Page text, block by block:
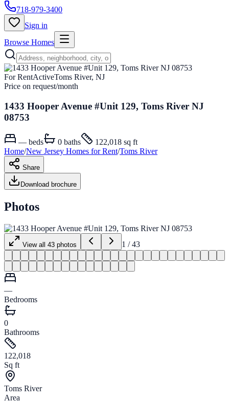
718-979-3400
Sign in
Browse Homes
For RentActiveToms River, NJ
Price on request/month
1433 Hooper Avenue #Unit 129, Toms River NJ
08753
— beds 0 baths
122,018 sq ft
Home/New Jersey Homes forRent/Toms River
Share
Download brochure
Photos
View all 43 photos 1 /43
—
Bedrooms
0
Bathrooms
122,018
Sq ft
Toms River
Area